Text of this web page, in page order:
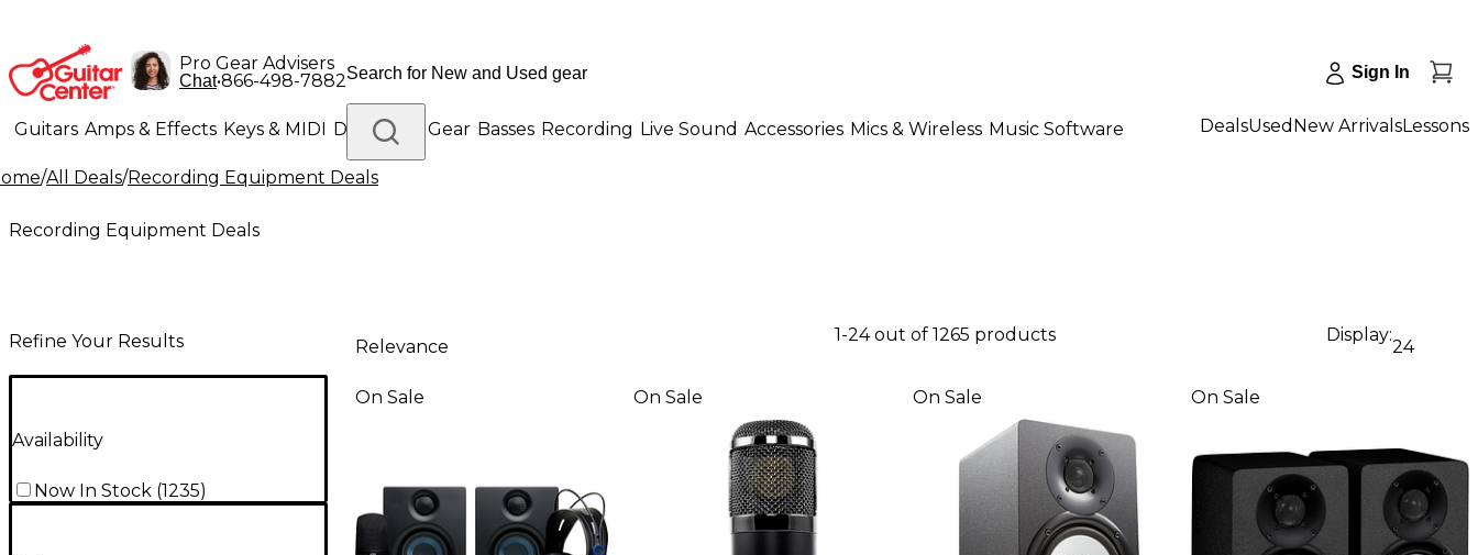
Pro Gear Advisers
Chat•866-498-7882 Sign In
Guitars Amps & Effects Keys & MIDI Drums DJ Gear Basses Recording Live Sound Accessories Mics & Wireless Music Software
Lighting Band & Orchestra Platinum Gear
DealsUsed New ArrivalsLessons
/All Deals/Recording Equipment Deals
Recording Equipment Deals
Refine Your Results
Availability
Now In Stock (1235)
Relevance
1-24 out of 1265 products Display:
24
On Sale On Sale On Sale On Sale